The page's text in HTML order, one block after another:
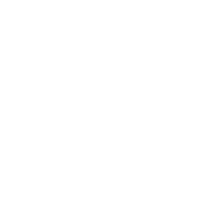
England, HP7